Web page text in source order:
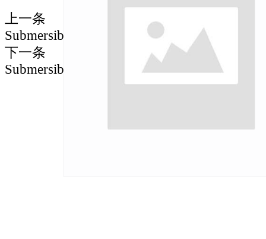
上一条
Submersible motor spare parts
下一条
Submersible motor spare parts